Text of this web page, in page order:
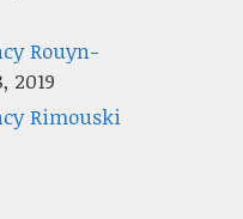
Rouyn-
2019
Rimouski